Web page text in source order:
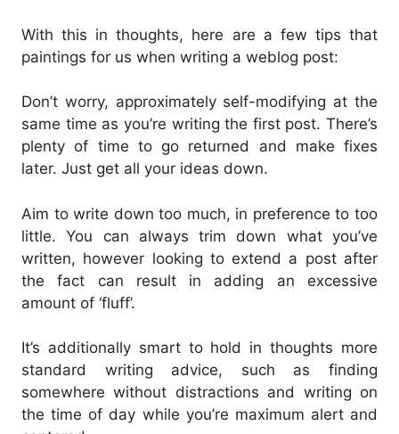
With this in thoughts, here are a few tips that
paintings for us when writing a weblog post:
Don’t worry, approximately self-modifying at the
same time as you’re writing the first post. There’s
plenty of time to go returned and make fixes
later. Just get all your ideas down.
Aim to write down too much, in preference to too
little. You can always trim down what you’ve
written, however looking to extend a post after
the fact can result in adding an excessive
amount of ‘fluff’.
It’s additionally smart to hold in thoughts more
standard writing advice, such as finding
somewhere without distractions and writing on
the time of day while you’re maximum alert and